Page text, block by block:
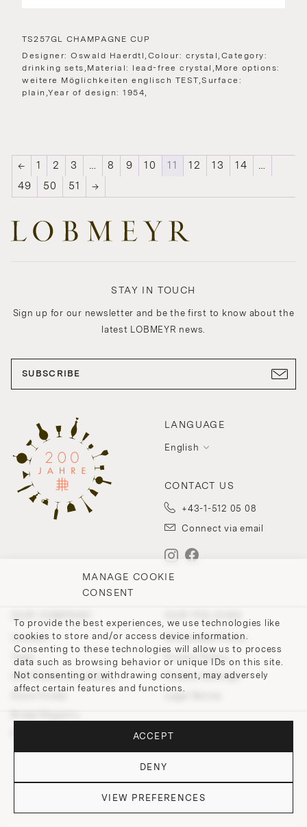
MANAGE COOKIE
CONSENT
To provide the best experiences, we use technologies like
cookies to store and/or access device information.
Consenting to these technologies will allow us to process
data such as browsing behavior or unique IDs on this site.
Not consenting or withdrawing consent, may adversely
affect certain features and functions.
ACCEPT
DENY
VIEW PREFERENCES
TS257GL CHAMPAGNE CUP
Designer: Oswald Haerdtl,Colour: crystal,Category:
drinking sets,Material: lead-free crystal,More options:
weitere Möglichkeiten englisch TEST,Surface:
plain,Year of design: 1954,
← 1 2 3 … 8 9 10 11 12 13 14
…
49
50 51 →
LANGUAGE
English
CONTACT US
+43-1-512 05 08
Connect via email
Contact
Team
200 Points of Lobmeyr
Withdrawal Policy
Privacy Policy
Cookie-Settings
STAY IN TOUCH
Sign up for our newsletter and be the first to know about the
latest LOBMEYR news.
SUBSCRIBE
© 2026 J. & L. LOBMEYR. All rights reserved.